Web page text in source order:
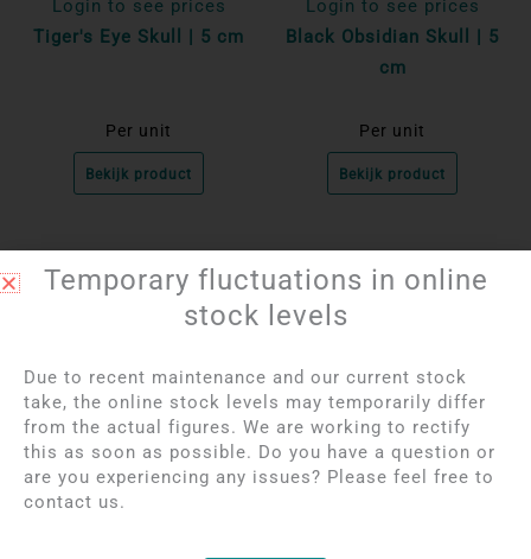
Login to see prices
Tiger's Eye Skull | 5 cm
Per unit
Bekijk product
Login to see prices
Black Obsidian Skull | 5
cm
Per unit
Bekijk product
Login to see prices
Temporary fluctuations in online
stock levels
Due to recent maintenance and our current stock
take, the online stock levels may temporarily differ
from the actual figures. We are working to rectify
this as soon as possible. Do you have a question or
are you experiencing any issues? Please feel free to
contact us.